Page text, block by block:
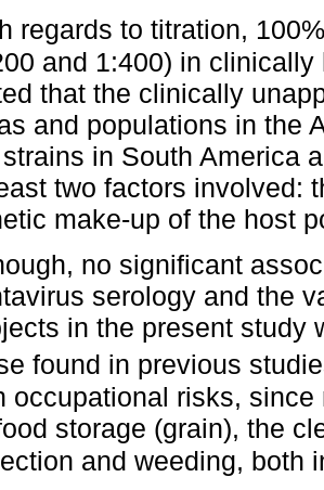
regards to titration,
and 1:400) in
that the clinically
and populations in the
in South America
two factors involved:
make-up of the host
no significant
serology and the
in the present study
found in previous
occupational risks,
storage (grain), the
and weeding, both